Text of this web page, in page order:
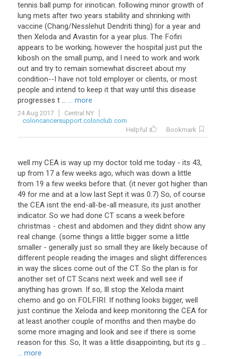
tennis ball pump for irinotican. following minor growth of
lung mets after two years stability and shrinking with
vaccine (Chang/Nesslehut Dendriti thing) for a year and
then Xeloda and Avastin for a year plus. The Fofiri
appears to be working; however the hospital just put the
kibosh on the small pump, and I need to work and work
out and try to remain somewhat discreet about my
condition--I have not told employer or clients, or most
people and intend to keep it that way until this disease
progresses t ... ... more
24 Aug 2017
Central NY
coloncancersupport.colonclub.com
Helpful
Bookmark
well my CEA is way up my doctor told me today - its 43,
up from 17 a few weeks ago, which was down a little
from 19 a few weeks before that. (it never got higher than
49 for me and at a low last Sept it was 0.7) So, of course
the CEA isnt the end-all-be-all measure, its just another
indicator. So we had done CT scans a week before
christmas - chest and abdomen and they didnt show any
real change. (some things a little bigger some a little
smaller - generally just so small they are likely because of
different people reading the images and slight differences
in way the slices come out of the CT. So the plan is for
another set of CT Scans next week and well see if
anything has grown. If so, Ill stop the Xeloda maint
chemo and go on FOLFIRI. If nothing looks bigger, well
just continue the Xeloda and keep monitoring the CEA for
at least another couple of months and then maybe do
some more imaging and look and see if there is some
reason for this. So, It was a little disappointing, but its g ...
... more